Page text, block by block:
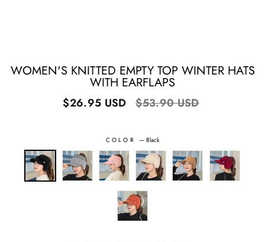
WOMEN'S KNITTED EMPTY TOP WINTER HATS
WITH EARFLAPS
$26.95 USD
Regular
$53.90 USD
COLOR — Black